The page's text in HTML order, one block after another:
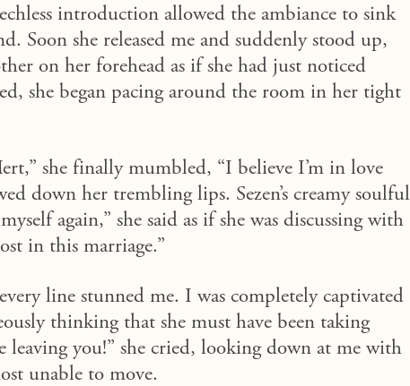
introduction allowed the ambiance to sink
Soon she released me and suddenly stood up,
on her forehead as if she had just noticed
she began pacing around the room in her tight
,” she finally mumbled, “I believe I’m in love
down her trembling lips. Sezen’s creamysoulful
again,” she said as if she was discussing with
in this marriage.”
line stunned me. I was completely captivated
thinkingthat she must have been taking
leaving you!” she cried, looking down at me with
unable to move.